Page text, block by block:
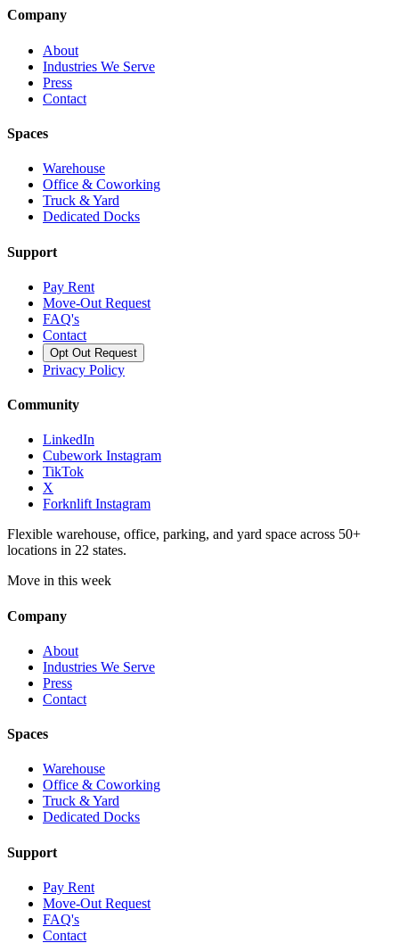
Company
About
Industries We Serve
Press
Contact
Spaces
Warehouse
Office & Coworking
Truck & Yard
Dedicated Docks
Support
Pay Rent
Move-Out Request
FAQ's
Contact
Opt Out Request
Privacy Policy
Community
LinkedIn
Cubework Instagram
TikTok
X
Forknlift Instagram
Flexible warehouse, office, parking, and yard space across 50+
locations in 22 states.
Move in this week
Company
About
Industries We Serve
Press
Contact
Spaces
Warehouse
Office & Coworking
Truck & Yard
Dedicated Docks
Support
Pay Rent
Move-Out Request
FAQ's
Contact